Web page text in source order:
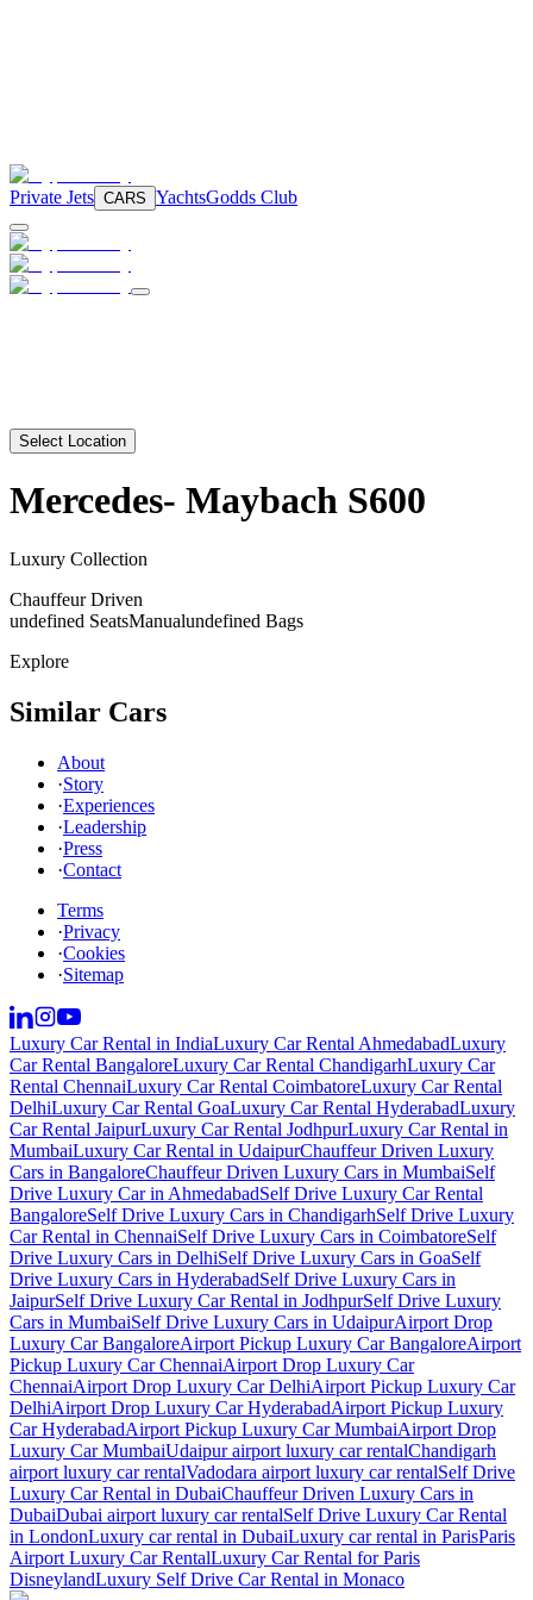
Private Jets CARS YachtsGodds Club
Select Location
Mercedes- Maybach S600
Luxury Collection
Chauffeur Driven
undefined SeatsManualundefined Bags
Explore
Similar Cars
About
·Story
·Experiences
·Leadership
·Press
·Contact
Terms
·Privacy
·Cookies
·Sitemap
Luxury Car Rental in IndiaLuxury Car Rental AhmedabadLuxury
Car Rental BangaloreLuxury Car Rental ChandigarhLuxury Car
Rental ChennaiLuxury Car Rental CoimbatoreLuxury Car Rental
DelhiLuxury Car Rental GoaLuxury Car Rental HyderabadLuxury
Car Rental JaipurLuxury Car Rental JodhpurLuxury Car Rental in
MumbaiLuxury Car Rental in UdaipurChauffeur Driven Luxury
Cars in BangaloreChauffeur Driven Luxury Cars in MumbaiSelf
Drive Luxury Car in AhmedabadSelf Drive Luxury Car Rental
BangaloreSelf Drive Luxury Cars in ChandigarhSelf Drive Luxury
Car Rental in ChennaiSelf Drive Luxury Cars in CoimbatoreSelf
Drive Luxury Cars in DelhiSelf Drive Luxury Cars in GoaSelf
Drive Luxury Cars in HyderabadSelf Drive Luxury Cars in
JaipurSelf Drive Luxury Car Rental in JodhpurSelf Drive Luxury
Cars in MumbaiSelf Drive Luxury Cars in UdaipurAirport Drop
Luxury Car BangaloreAirport Pickup Luxury Car BangaloreAirport
Pickup Luxury Car ChennaiAirport Drop Luxury Car
ChennaiAirport Drop Luxury Car DelhiAirport Pickup Luxury Car
DelhiAirport Drop Luxury Car HyderabadAirport Pickup Luxury
Car HyderabadAirport Pickup Luxury Car MumbaiAirport Drop
Luxury Car MumbaiUdaipur airport luxury car rentalChandigarh
airport luxury car rentalVadodara airport luxury car rentalSelf Drive
Luxury Car Rental in DubaiChauffeur Driven Luxury Cars in
DubaiDubai airport luxury car rentalSelf Drive Luxury Car Rental
in LondonLuxury car rental in DubaiLuxury car rental in ParisParis
Airport Luxury Car RentalLuxury Car Rental for Paris
DisneylandLuxury Self Drive Car Rental in Monaco